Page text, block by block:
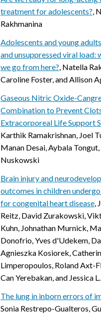
treatment for adolescents?,
Rakhmanina
Adolescents and young
and unsuppressed viral load:
we go from here?, Natella
Caroline Foster, and Allison
Gaseous Nitric Oxide-
Combination to Prevent
Extracorporeal Life Support
Karthik Ramakrishnan, Joel
Manan Desai, Aybala
Nuskowski
Brain injury and
outcomes in children
for congenital heart disease,
Reitz, David Zurakowski,
Kuhn, Johnathan Murnick,
Donofrio, Yves d'Udekem,
Agnieszka Kosiorek,
Limperopoulos, Roland Axt-
Can Yerebakan, and Jessica
The lung in inborn errors of
Sonia Restrepo-Gualteros,